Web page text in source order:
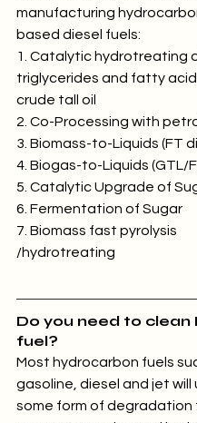
manufacturing
based diesel fuels:
1. Catalytic hydrotreating
triglycerides and fatty
crude tall oil
2. Co-Processing with
3. Biomass-to-Liquids (FT
4. Biogas-to-Liquids (GTL/
5. Catalytic Upgrade of
6. Fermentation of Sugar
7. Biomass fast pyrolysis
/hydrotreating
Do you need to clean
fuel?
Most hydrocarbon fuels
gasoline, diesel and jet will
some form of degradation